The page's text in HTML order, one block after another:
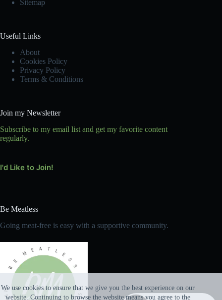
We use cookies to ensure that we give you the best experience on our
website. Continuing to browse the website means you agree to the
Sitemap
Useful Links
About
Cookies Policy
Privacy Policy
Terms & Conditions
Join my Newsletter
Subscribe to my email list and get my favorite content
regularly.
I'd Like to Join!
Be Meatless
Going meat-free is easy with a supportive community.